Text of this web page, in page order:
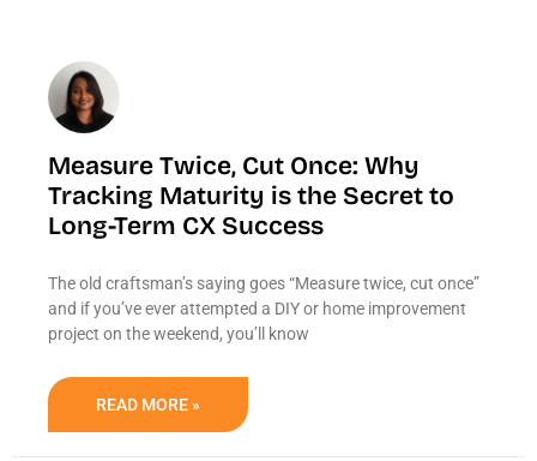
Measure Twice, Cut Once: Why
Tracking Maturity is the Secret to
Long-Term CX Success
The old craftsman’s saying goes “Measure twice, cut once”
and if you’ve ever attempted a DIY or home improvement
project on the weekend, you’ll know
READ MORE »